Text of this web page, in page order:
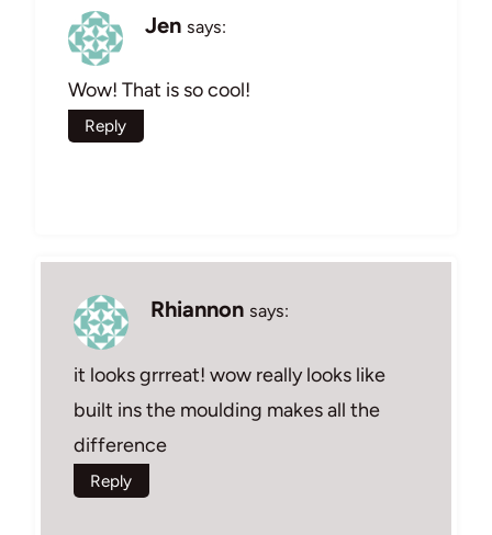
Jen says:
Wow! That is so cool!
Reply
Rhiannon says:
it looks grrreat! wow really looks like
built ins the moulding makes all the
difference
Reply